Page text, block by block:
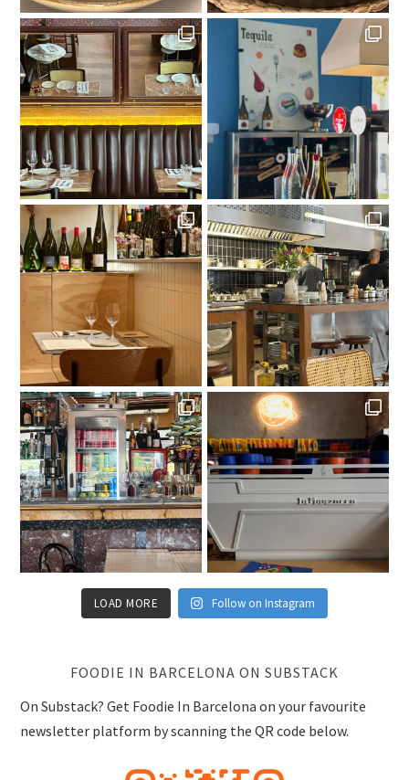
LOAD MORE Follow on Instagram
FOODIE IN BARCELONA ON SUBSTACK
On Substack? Get Foodie In Barcelona on your favourite
newsletter platform by scanning the QR code below.